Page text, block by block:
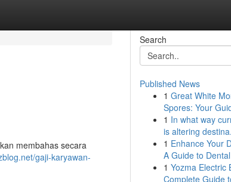
membahas secara
gaji-karyawan-
Search
Published News
1 Great White
Spores: Your
1 In what way
is altering
1 Enhance Your
A Guide to
1 Yozma Electric
Complete Guide